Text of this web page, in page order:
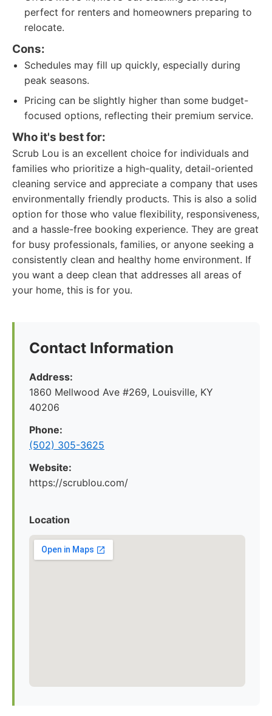
perfect for renters and homeowners preparing to
relocate.
Cons:
Schedules may fill up quickly, especially during
peak seasons.
Pricing can be slightly higher than some budget-
focused options, reflecting their premium service.
Who it's best for:
Scrub Lou is an excellent choice for individuals and
families who prioritize a high-quality, detail-oriented
cleaning service and appreciate a company that uses
environmentally friendly products. This is also a solid
option for those who value flexibility, responsiveness,
and a hassle-free booking experience. They are great
for busy professionals, families, or anyone seeking a
consistently clean and healthy home environment. If
you want a deep clean that addresses all areas of
your home, this is for you.
Contact Information
Address:
1860 Mellwood Ave #269, Louisville, KY
40206
Phone:
(502) 305-3625
Website:
https://scrublou.com/
Location